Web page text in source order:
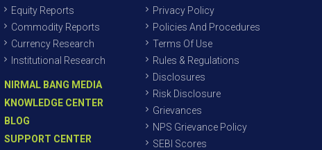
Equity Reports
Commodity Reports
Currency Research
Institutional Research
NIRMAL BANG MEDIA
KNOWLEDGE CENTER
BLOG
SUPPORT CENTER
Privacy Policy
Policies And Procedures
Terms Of Use
Rules & Regulations
Disclosures
Risk Disclosure
Grievances
NPS Grievance Policy
SEBI Scores